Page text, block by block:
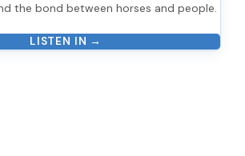
the bond between horses and people.
LISTEN IN →